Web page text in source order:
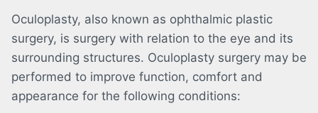
Oculoplasty, also known as ophthalmic plastic
surgery, is surgery with relation to the eye and its
surrounding structures. Oculoplasty surgery may be
performed to improve function, comfort and
appearance for the following conditions: